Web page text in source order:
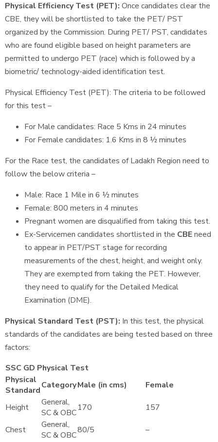
Physical Efficiency Test (PET): Once candidates clear the
CBE, they will be shortlisted to take the PET/ PST
organized by the Commission. During PET/ PST, candidates
who are found eligible based on height parameters are
permitted to undergo PET (race) which is followed by a
biometric/ technology-aided identification test.
Physical Efficiency Test (PET): The criteria to be followed
for this test –
For Male candidates: Race 5 Kms in 24 minutes
For Female candidates: 1.6 Kms in 8 ½ minutes
For the Race test, the candidates of Ladakh Region need to
follow the below criteria –
Male: Race 1 Mile in 6 ½ minutes
Female: 800 meters in 4 minutes
Pregnant women are disqualified from taking this test.
Ex-Servicemen candidates shortlisted in the CBEneed
to appear in PET/PST stage for recording
measurements of the chest, height, and weight only.
They are exempted from taking the PET. However,
they need to qualify for the Detailed Medical
Examination (DME).
Physical Standard Test (PST): In this test, the physical
standards of the candidates are being tested based on three
factors:
SSC GD Physical Test
Physical
StandardCategoryMale (in cms) Female
Height
General,
SC & OBC170 157
Chest
General,
SC & OBC80/5
–